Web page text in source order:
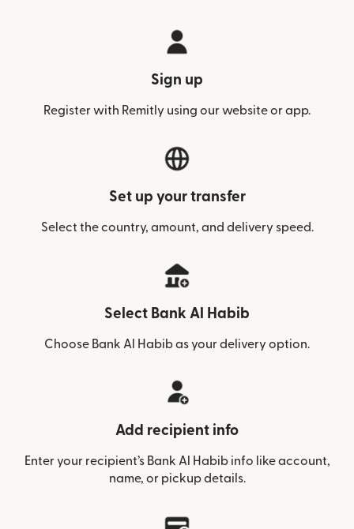
Sign up
Register with Remitly using our website or app.
Set up your transfer
Select the country, amount, and delivery speed.
Select Bank Al Habib
Choose Bank Al Habib as your delivery option.
Add recipient info
Enter your recipient’s Bank Al Habib info like account,
name, or pickup details.